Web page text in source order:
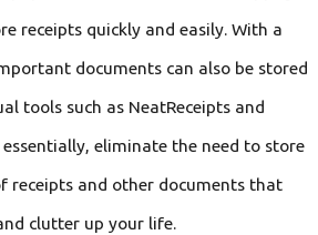
receipts quickly and easily. With a
documents can also be stored
tools such as NeatReceipts and
essentially, eliminate the need to store
receipts and other documents that
clutter up your life.